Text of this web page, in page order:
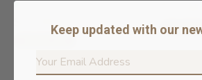
$14.99 Add to
Keep updated with our